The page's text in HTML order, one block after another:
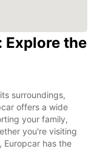
Explore the
surroundings,
offers a wide
your family,
you're visiting
Europcar has the